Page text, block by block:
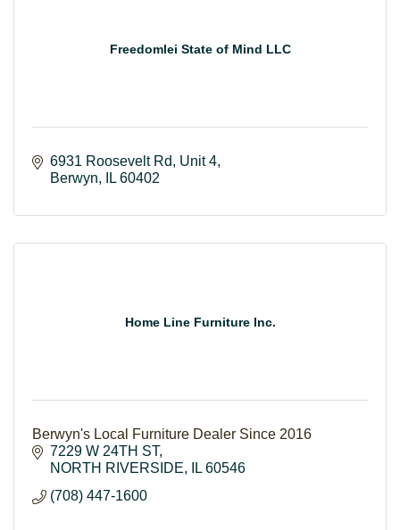
Freedomlei State of Mind LLC
6931 Roosevelt Rd
Unit 4
Berwyn
IL 60402
Home Line Furniture Inc.
Berwyn's Local Furniture Dealer Since 2016
7229 W 24TH ST
NORTH RIVERSIDE
IL 60546
(708) 447-1600